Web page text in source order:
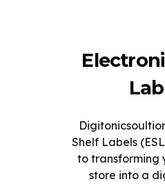
Shelf Labels
to transforming
store into a